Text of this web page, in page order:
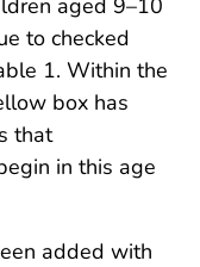
aged 9–10
to checked
1. Within the
box has
that
in this age
added with